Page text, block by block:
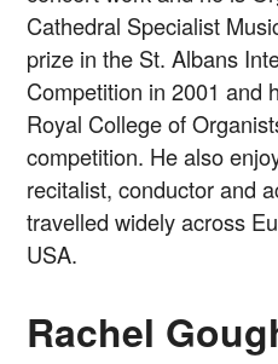
Cathedral Specialist
prize in the St. Albans
Competition in 2001 and
Royal College of
competition. He also
recitalist, conductor and
travelled widely across
USA.
Rachel